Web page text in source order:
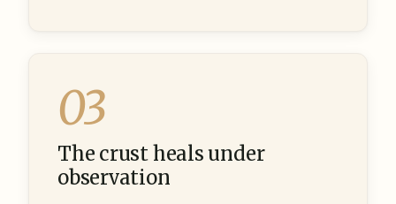
03
The crust heals under
observation